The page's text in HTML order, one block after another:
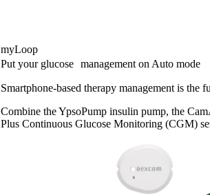
myLoop
Put your glucose management on Auto mode
Smartphone-based therapy management is the
Combine the YpsoPump insulin pump, the
Plus Continuous Glucose Monitoring (CGM)